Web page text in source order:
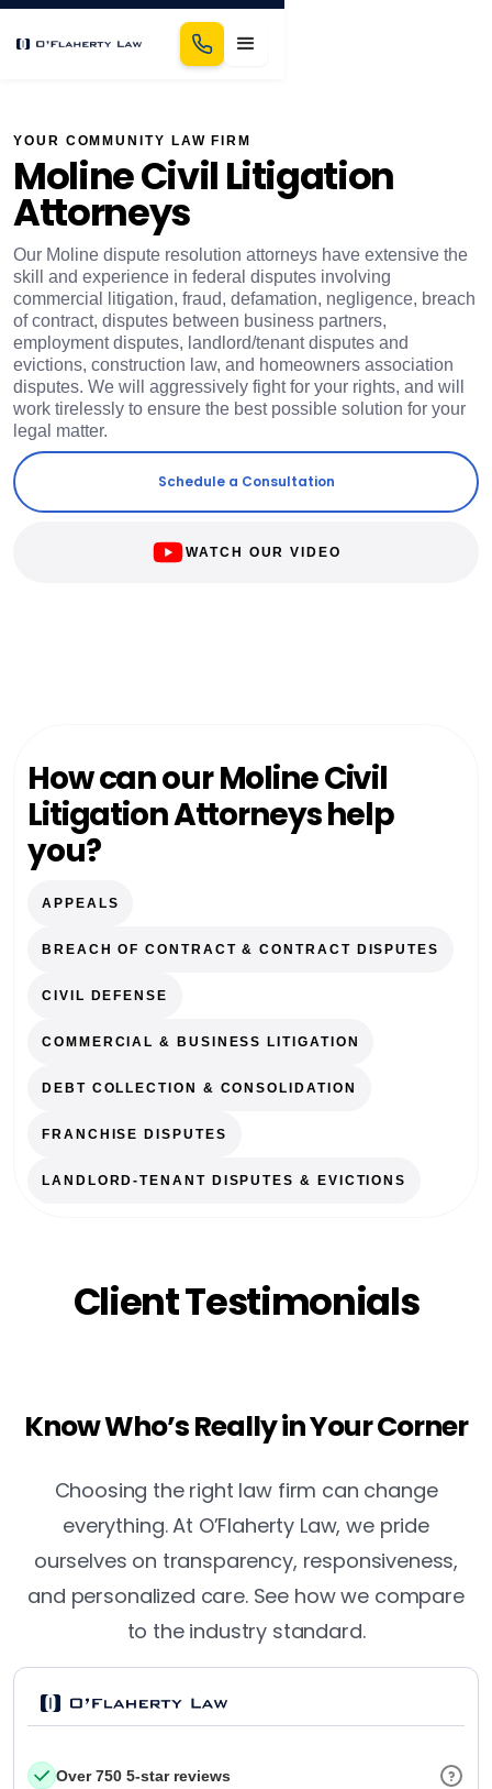
YOUR COMMUNITY LAW FIRM
Moline Civil Litigation
Attorneys
Our Moline dispute resolution attorneys have extensive the
skill and experience in federal disputes involving
commercial litigation, fraud, defamation, negligence, breach
of contract, disputes between business partners,
employment disputes, landlord/tenant disputes and
evictions, construction law, and homeowners association
disputes. We will aggressively fight for your rights, and will
work tirelessly to ensure the best possible solution for your
legal matter.
Schedule a Consultation
WATCH OUR VIDEO
How can our Moline Civil
Litigation Attorneys help
you?
APPEALS
BREACH OF CONTRACT & CONTRACT DISPUTES
CIVIL DEFENSE
COMMERCIAL & BUSINESS LITIGATION
DEBT COLLECTION & CONSOLIDATION
FRANCHISE DISPUTES
LANDLORD-TENANT DISPUTES & EVICTIONS
Client Testimonials
Know Who’s Really in Your Corner
Choosing the right law firm can change
everything. At O’Flaherty Law, we pride
ourselves on transparency, responsiveness,
and personalized care. See how we compare
to the industry standard.
Over 750 5-star reviews